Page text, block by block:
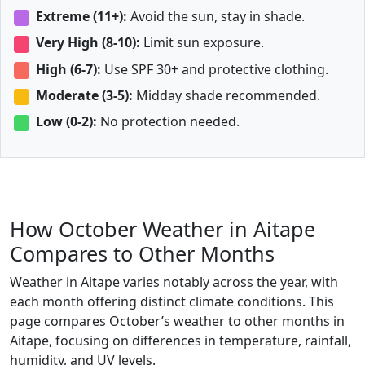
Extreme (11+): Avoid the sun, stay in shade.
Very High (8-10): Limit sun exposure.
High (6-7): Use SPF 30+ and protective clothing.
Moderate (3-5): Midday shade recommended.
Low (0-2): No protection needed.
How October Weather in Aitape
Compares to Other Months
Weather in Aitape varies notably across the year, with
each month offering distinct climate conditions. This
page compares October’s weather to other months in
Aitape, focusing on differences in temperature, rainfall,
humidity, and UV levels.